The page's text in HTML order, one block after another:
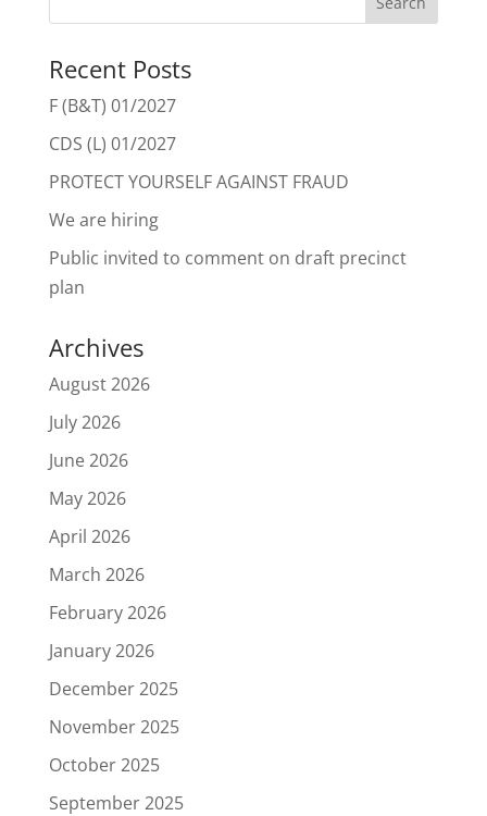
Recent Posts
F (B&T) 01/2027
CDS (L) 01/2027
PROTECT YOURSELF AGAINST FRAUD
We are hiring
Public invited to comment on draft precinct
plan
Archives
August 2026
July 2026
June 2026
May 2026
April 2026
March 2026
February 2026
January 2026
December 2025
November 2025
October 2025
September 2025